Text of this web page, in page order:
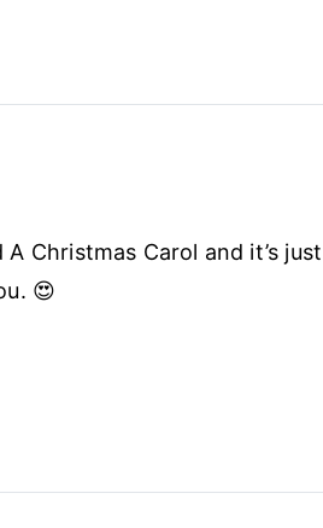
Christmas Carol and it’s
😍